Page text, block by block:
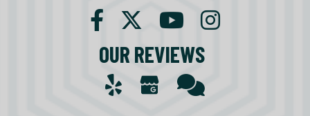
OUR REVIEWS